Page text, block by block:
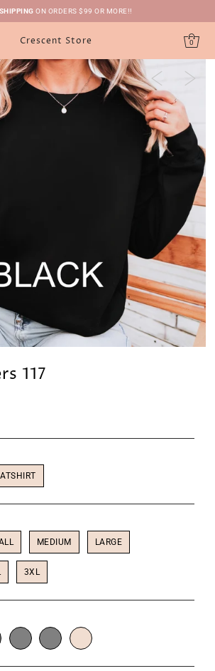
ON ORDERS $99 OR MORE!!
Crescent Store 0
117
MEDIUM LARGE
3XL